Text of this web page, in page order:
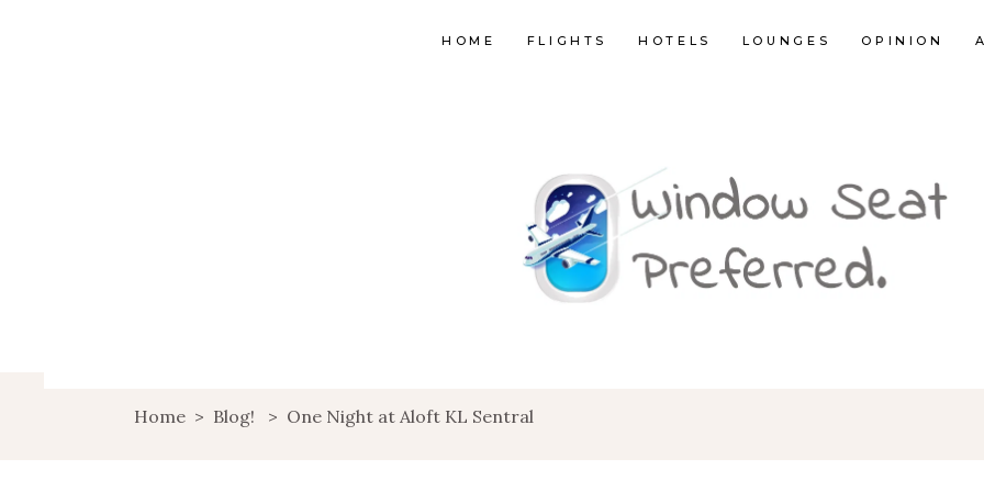
HOME FLIGHTS HOTELS LOUNGES OPINION
Home > Blog! > One Night at Aloft KL Sentral